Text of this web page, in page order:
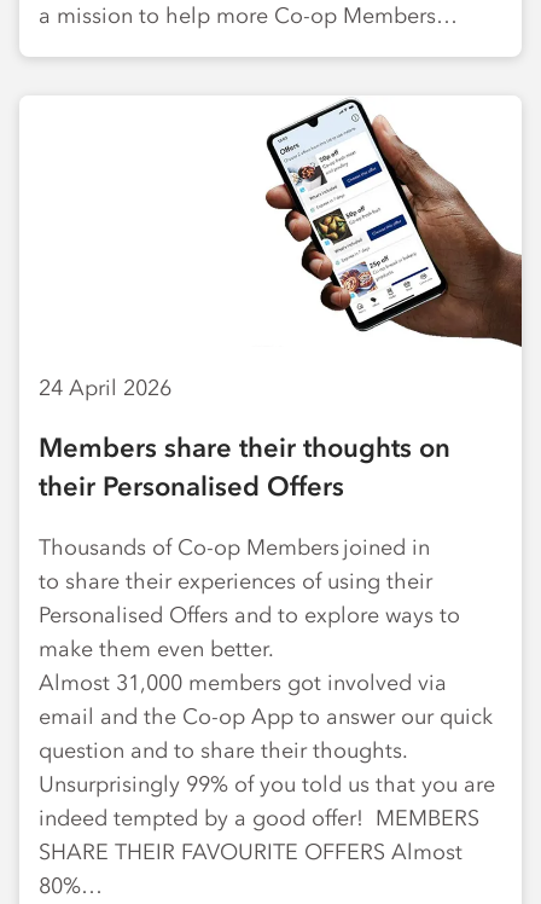
a mission to help more Co-op Members…
24 April 2026
Members share their thoughts on
their Personalised Offers
Thousands of Co-op Members joined in
to share their experiences of using their
Personalised Offers and to explore ways to
make them even better.
Almost 31,000 members got involved via
email and the Co-op App to answer our quick
question and to share their thoughts.
Unsurprisingly 99% of you told us that you are
indeed tempted by a good offer! MEMBERS
SHARE THEIR FAVOURITE OFFERS Almost
80%…